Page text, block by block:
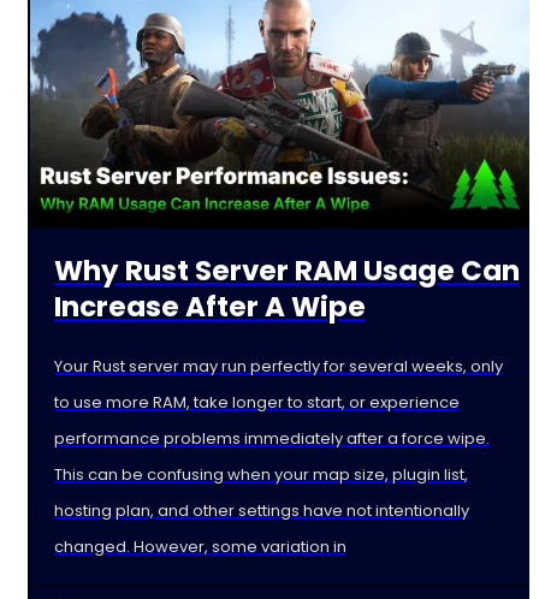
Why Rust Server RAM Usage Can
Increase After A Wipe
Your Rust server may run perfectly for several weeks, only
to use more RAM, take longer to start, or experience
performance problems immediately after a force wipe.
This can be confusing when your map size, plugin list,
hosting plan, and other settings have not intentionally
changed. However, some variation in